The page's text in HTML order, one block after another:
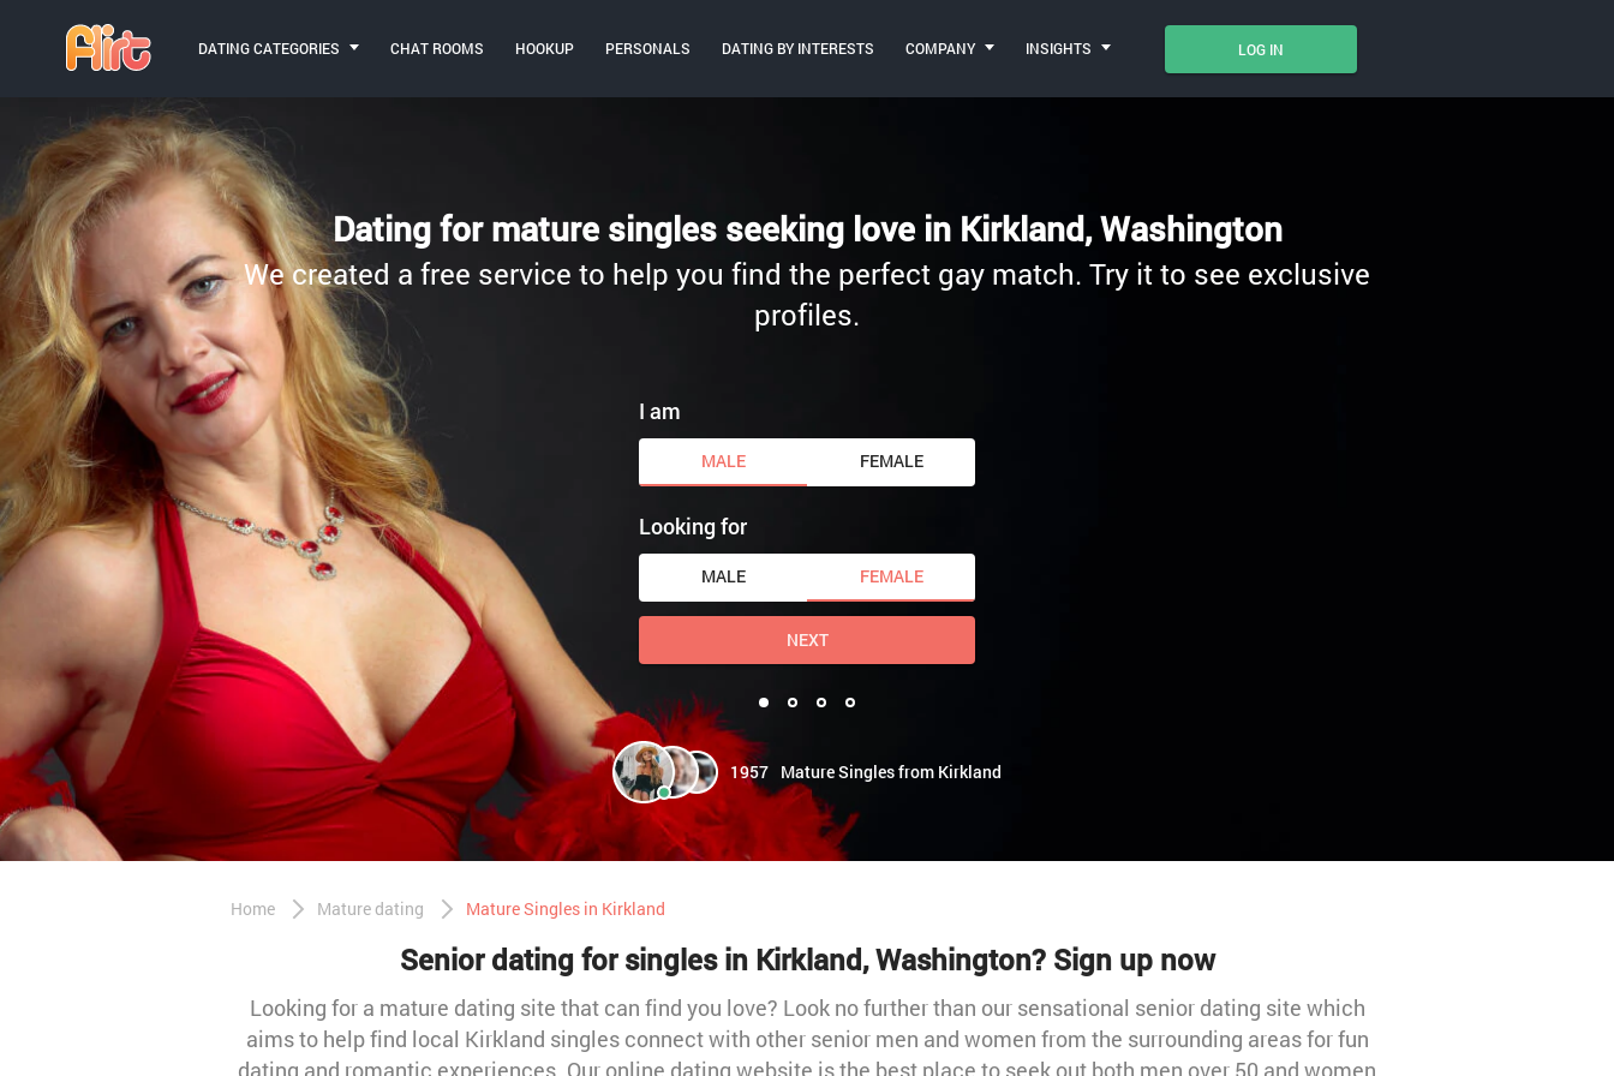
LOG IN
DATING CATEGORIES CHAT ROOMS HOOKUP PERSONALS DATING BY INTERESTS COMPANY INSIGHTS
Dating for mature singles seeking love in Kirkland, Washington
We created a free service to help you find the perfect gay match. Try it to see exclusive
profiles.
1957 Mature Singles from Kirkland
I am
MALE FEMALE
Looking for
MALE FEMALE
NEXT
Home Mature dating Mature Singles in Kirkland
Senior dating for singles in Kirkland, Washington? Sign up now
Looking for a mature dating site that can find you love? Look no further than our sensational senior dating site which
aims to help find local Kirkland singles connect with other senior men and women from the surrounding areas for fun
dating and romantic experiences. Our online dating website is the best place to seek out both men over 50 and women